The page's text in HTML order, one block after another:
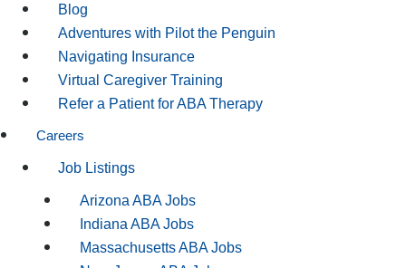
Blog
Adventures with Pilot the Penguin
Navigating Insurance
Virtual Caregiver Training
Refer a Patient for ABA Therapy
Careers
Job Listings
Arizona ABA Jobs
Indiana ABA Jobs
Massachusetts ABA Jobs